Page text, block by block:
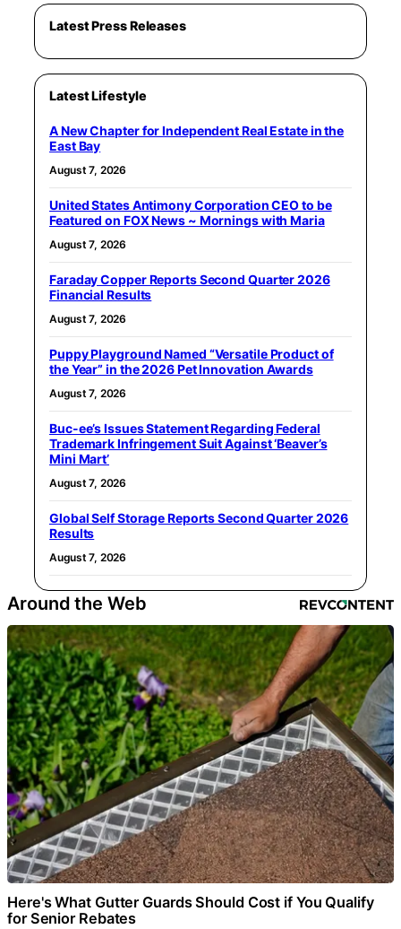
Latest Press Releases
Latest Lifestyle
A New Chapter for Independent Real Estate in the
East Bay
August 7, 2026
United States Antimony Corporation CEO to be
Featured on FOX News ~ Mornings with Maria
August 7, 2026
Faraday Copper Reports Second Quarter 2026
Financial Results
August 7, 2026
Puppy Playground Named “Versatile Product of
the Year” in the 2026 Pet Innovation Awards
August 7, 2026
Buc-ee’s Issues Statement Regarding Federal
Trademark Infringement Suit Against ‘Beaver’s
Mini Mart’
August 7, 2026
Global Self Storage Reports Second Quarter 2026
Results
August 7, 2026
Around the Web
Here's What Gutter Guards Should Cost if You Qualify
for Senior Rebates